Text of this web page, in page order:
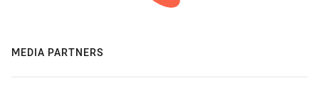
MEDIA PARTNERS